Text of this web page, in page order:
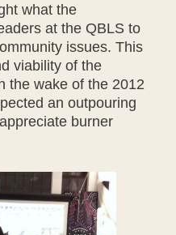
what the
at the QBLS to
issues. This
viability of the
the wake of the 2012
an outpouring
burner